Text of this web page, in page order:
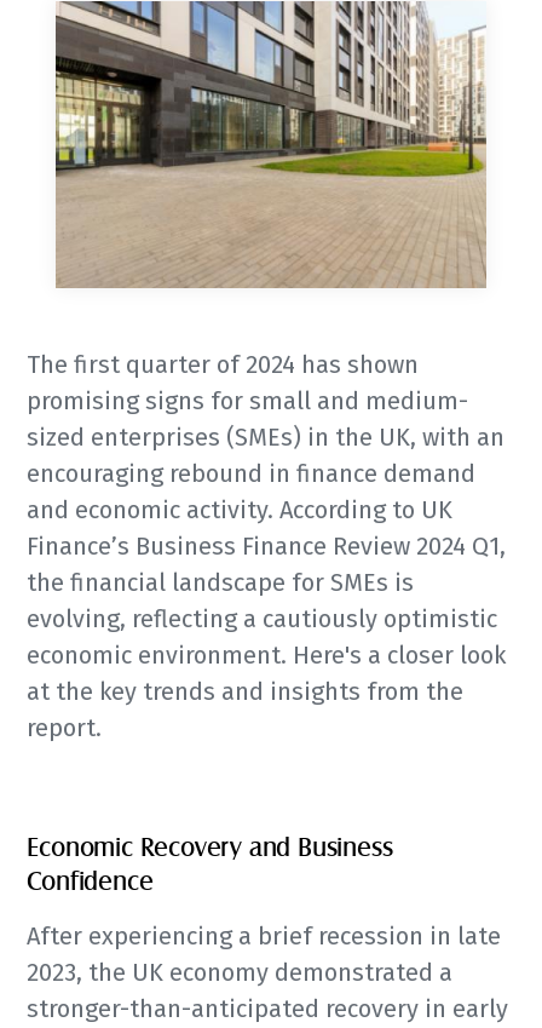
The first quarter of 2024 has shown
promising signs for small and medium-
sized enterprises (SMEs) in the UK, with an
encouraging rebound in finance demand
and economic activity. According to UK
Finance’s Business Finance Review 2024 Q1,
the financial landscape for SMEs is
evolving, reflecting a cautiously optimistic
economic environment. Here's a closer look
at the key trends and insights from the
report.
Economic Recovery and Business
Confidence
After experiencing a brief recession in late
2023, the UK economy demonstrated a
stronger-than-anticipated recovery in early